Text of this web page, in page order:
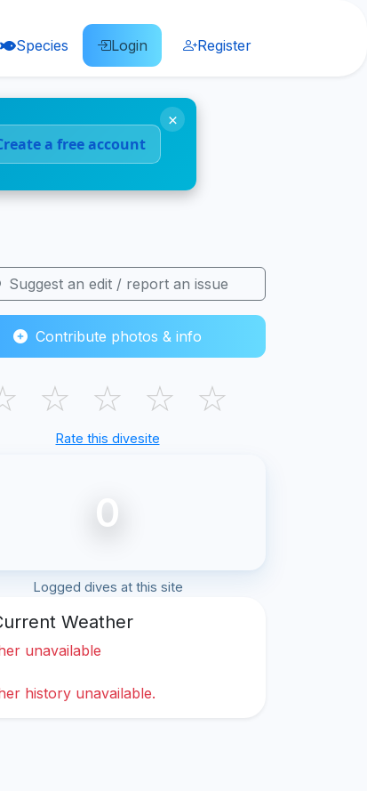
Species Login Register
a free account
×
Suggest an edit / report an issue
Contribute photos & info
☆ ☆ ☆ ☆
Rate this divesite
0
Logged dives at this site
Weather
unavailable
history unavailable.